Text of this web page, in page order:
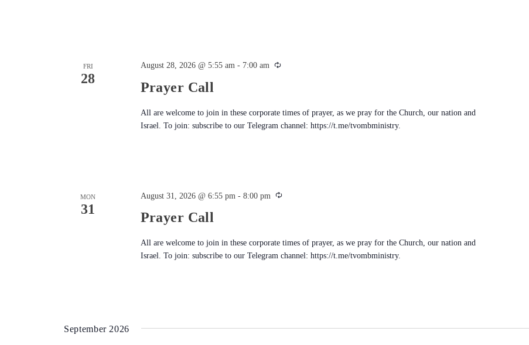
FRI
28
Prayer Call
August 28, 2026 @ 5:55 am - 7:00 am Recurring
All are welcome to join in these corporate times of prayer, as we pray for the Church, our nation and
Israel. To join: subscribe to our Telegram channel: https://t.me/tvombministry.
MON
31
Prayer Call
August 31, 2026 @ 6:55 pm - 8:00 pm Recurring
All are welcome to join in these corporate times of prayer, as we pray for the Church, our nation and
Israel. To join: subscribe to our Telegram channel: https://t.me/tvombministry.
September 2026